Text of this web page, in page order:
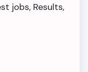
jobs, Results,